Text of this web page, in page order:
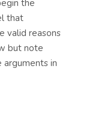
the
that
valid reasons
but note
in